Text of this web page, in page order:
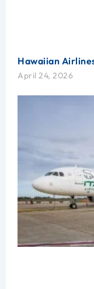
Hawaiian
April 24, 2026